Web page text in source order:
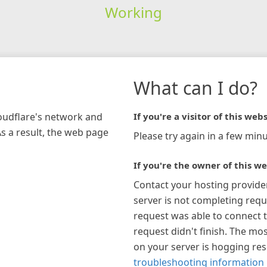
Working
network and
a result, the web page
What can I do?
If you're a visitor of this
Please try again in a few
If you're the owner of this
Contact your hosting
server is not completing
request was able to connect
request didn't finish. The
on your server is hogging
troubleshooting information